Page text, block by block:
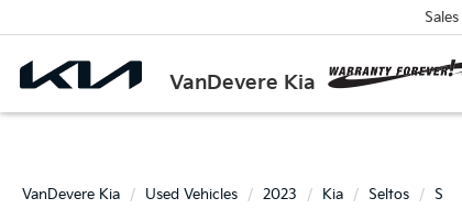
VanDevere Kia
Sales
VanDevere Kia Used Vehicles 2023 Kia Seltos S